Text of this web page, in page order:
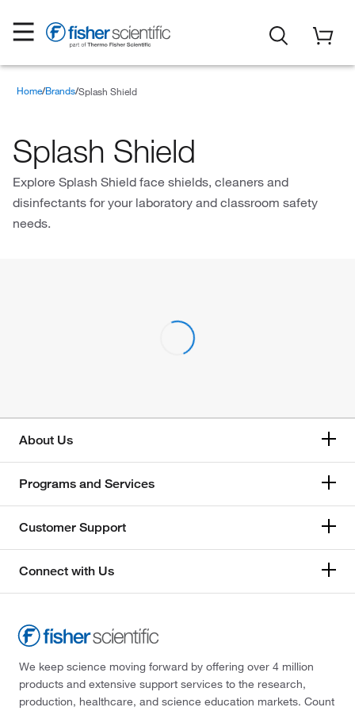
Home Brands Splash Shield
Splash Shield
Explore Splash Shield face shields, cleaners and
disinfectants for your laboratory and classroom safety
needs.
About Us
Programs and Services
Customer Support
Connect with Us
We keep science moving forward by offering over 4 million
products and extensive support services to the research,
production, healthcare, and science education markets. Count